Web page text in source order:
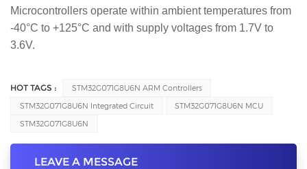
Microcontrollers operate within ambient temperatures from
-40°C to +125°C and with supply voltages from 1.7V to
3.6V.
HOT TAGS :
STM32G071G8U6N ARM Controllers
STM32G071G8U6N Integrated Circuit
STM32G071G8U6N MCU
STM32G071G8U6N
LEAVE A MESSAGE